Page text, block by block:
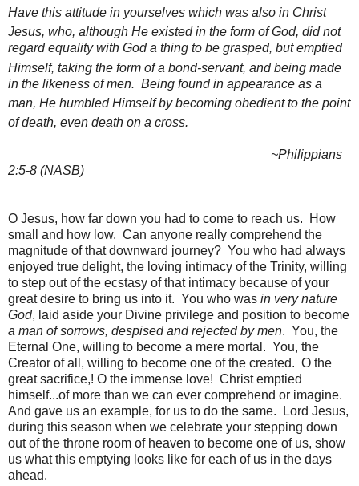
Have this attitude in yourselves which was also in Christ
Jesus, who, although He existed in the form of God, did not
regard equality with God a thing to be grasped, but emptied
Himself, taking the form of a bond-servant, andbeing made
in the likeness of men. Being found in appearance as a
man, He humbled Himself by becoming obedient to the point
of death, even death on a cross.
~Philippians
2:5-8 (NASB)
O Jesus, how far down you had to come to reach us. How
small and how low. Can anyone really comprehend the
magnitude of that downward journey? You who had always
enjoyed true delight, the loving intimacy of the Trinity, willing
to step out of the ecstasy of that intimacy because of your
great desire to bring us into it. You who was in very nature
God, laid aside your Divine privilege and position to become
a man of sorrows, despised and rejected by men. You, the
Eternal One, willing to become a mere mortal. You, the
Creator of all, willing to become one of the created. O the
great sacrifice,! O the immense love! Christ emptied
himself...of more than we can ever comprehend or imagine.
And gave us an example, for us to do the same. Lord Jesus,
during this season when we celebrate your stepping down
out of the throne room of heaven to become one of us, show
us what this emptying looks like for each of us in the days
ahead.